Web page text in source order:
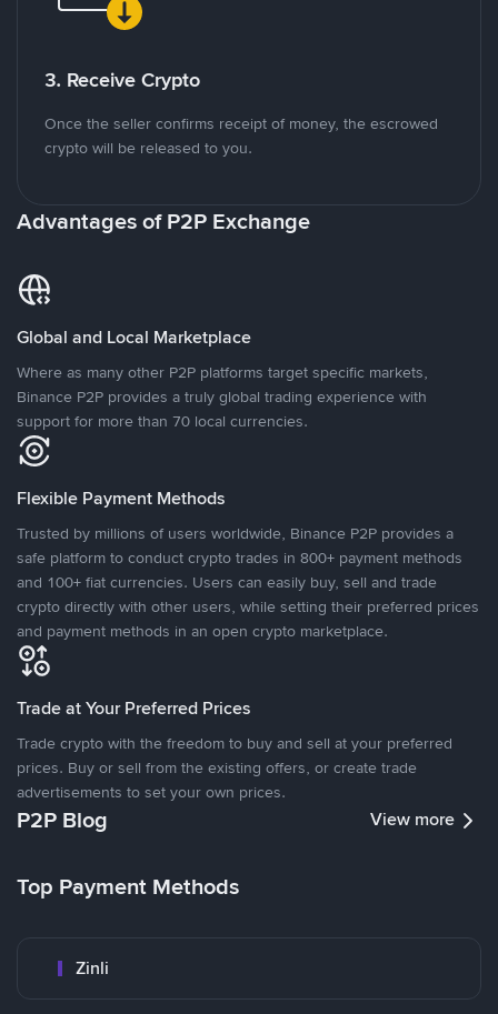
3. Receive Crypto
Once the seller confirms receipt of money, the escrowed
crypto will be released to you.
Advantages of P2P Exchange
Global and Local Marketplace
Where as many other P2P platforms target specific markets,
Binance P2P provides a truly global trading experience with
support for more than 70 local currencies.
Flexible Payment Methods
Trusted by millions of users worldwide, Binance P2P provides a
safe platform to conduct crypto trades in 800+ payment methods
and 100+ fiat currencies. Users can easily buy, sell and trade
crypto directly with other users, while setting their preferred prices
and payment methods in an open crypto marketplace.
Trade at Your Preferred Prices
Trade crypto with the freedom to buy and sell at your preferred
prices. Buy or sell from the existing offers, or create trade
advertisements to set your own prices.
P2P Blog View more
Top Payment Methods
Zinli